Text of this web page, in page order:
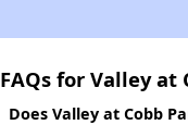
FAQs for Valley at
Does Valley at Cobb